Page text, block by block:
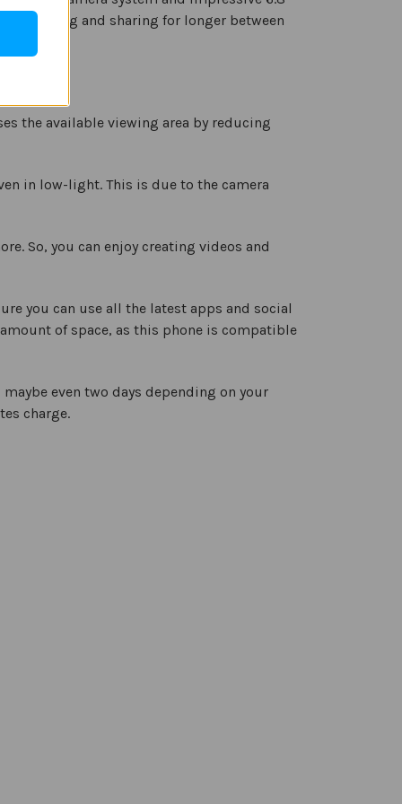
working and sharing for longer between
the available viewing area by reducing
in low-light. This is due to the camera
So, you can enjoy creating videos and
you can use all the latest apps and social
of space, as this phone is compatible
even two days depending on your
charge.